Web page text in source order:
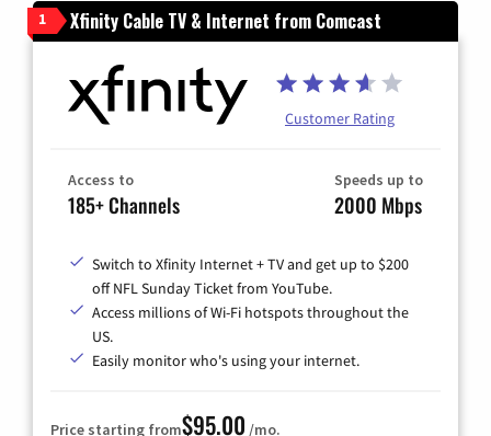
1 Xfinity Cable TV & Internet from Comcast
Customer Rating
Access to
185+ Channels
Speeds up to
2000 Mbps
Switch to Xfinity Internet + TV and get up to $200
off NFL Sunday Ticket from YouTube.
Access millions of Wi-Fi hotspots throughout the
US.
Easily monitor who's using your internet.
Price starting from$95.00 /mo.